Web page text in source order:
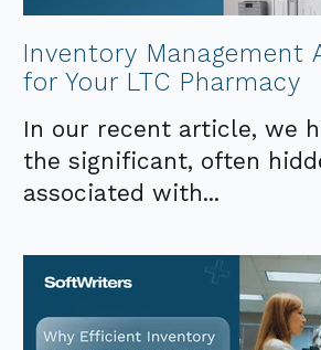
Inventory Management
for Your LTC Pharmacy
In our recent article, we
the significant, often
associated with...